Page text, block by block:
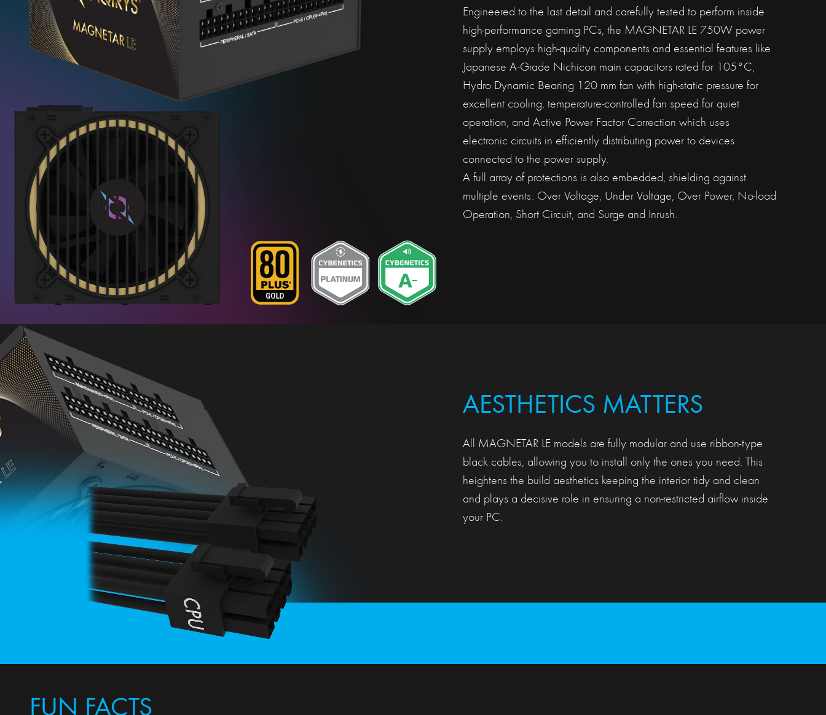
Engineered to the last detail and carefully tested to perform inside
high-performance gaming PCs, the MAGNETAR LE 750W power
supply employs high-quality components and essential features like
Japanese A-Grade Nichicon main capacitors rated for 105°C,
Hydro Dynamic Bearing 120 mm fan with high-static pressure for
excellent cooling, temperature-controlled fan speed for quiet
operation, and Active Power Factor Correction which uses
electronic circuits in efficiently distributing power to devices
connected to the power supply.
A full array of protections is also embedded, shielding against
multiple events: Over Voltage, Under Voltage, Over Power, No-load
Operation, Short Circuit, and Surge and Inrush.
AESTHETICS MATTERS
All MAGNETAR LE models are fully modular and use ribbon-type
black cables, allowing you to install only the ones you need. This
heightens the build aesthetics keeping the interior tidy and clean
and plays a decisive role in ensuring a non-restricted airflow inside
your PC.